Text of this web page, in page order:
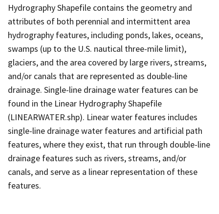
Hydrography Shapefile contains the geometry and
attributes of both perennial and intermittent area
hydrography features, including ponds, lakes, oceans,
swamps (up to the U.S. nautical three-mile limit),
glaciers, and the area covered by large rivers, streams,
and/or canals that are represented as double-line
drainage. Single-line drainage water features can be
found in the Linear Hydrography Shapefile
(LINEARWATER.shp). Linear water features includes
single-line drainage water features and artificial path
features, where they exist, that run through double-line
drainage features such as rivers, streams, and/or
canals, and serve as a linear representation of these
features.